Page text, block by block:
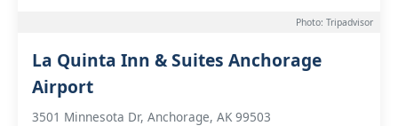
Photo: Tripadvisor
La Quinta Inn & Suites Anchorage
Airport
3501 Minnesota Dr, Anchorage, AK 99503